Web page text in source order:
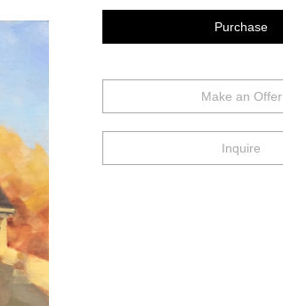
Purchase
Make an Offer
Inquire